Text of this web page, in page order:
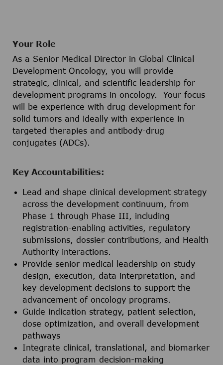
Your Role
As a Senior Medical Director in Global Clinical
Development Oncology, you will provide
strategic, clinical, and scientific leadership for
development programs in oncology. Your focus
will be experience with drug development for
solid tumors and ideally with experience in
targeted therapies and antibody-drug
conjugates (ADCs).
Key Accountabilities:
Lead and shape clinical development strategy
across the development continuum, from
Phase 1 through Phase III, including
registration-enabling activities, regulatory
submissions, dossier contributions, and Health
Authority interactions.
Provide senior medical leadership on study
design, execution, data interpretation, and
key development decisions to support the
advancement of oncology programs.
Guide indication strategy, patient selection,
dose optimization, and overall development
pathways
Integrate clinical, translational, and biomarker
data into program decision-making